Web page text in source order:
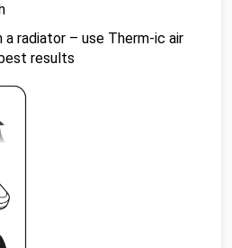
a radiator – use Therm-ic air
results